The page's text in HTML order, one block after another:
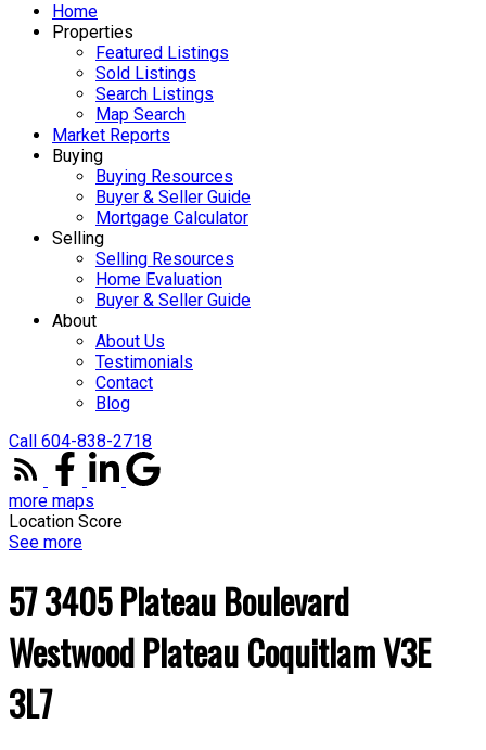
Home
Properties
Featured Listings
Sold Listings
Search Listings
Map Search
Market Reports
Buying
Buying Resources
Buyer & Seller Guide
Mortgage Calculator
Selling
Selling Resources
Home Evaluation
Buyer & Seller Guide
About
About Us
Testimonials
Contact
Blog
Call 604-838-2718
more maps
Location Score
See more
57 3405 Plateau Boulevard
Westwood PlateauCoquitlamV3E
3L7